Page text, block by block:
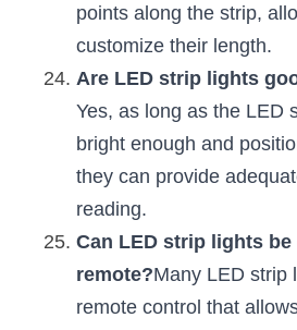
points along the strip,
customize their length.
Are LED strip lights
Yes, as long as the LED
bright enough and
they can provide
reading.
Can LED strip lights
remote?Many LED strip
remote control that